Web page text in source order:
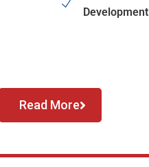
Development
Read More